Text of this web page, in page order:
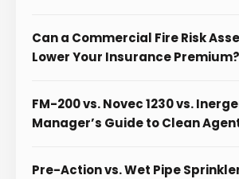
Can a Commercial Fire Risk
Lower Your Insurance Premium?
FM-200 vs. Novec 1230 vs.
Manager’s Guide to Clean
Pre-Action vs. Wet Pipe